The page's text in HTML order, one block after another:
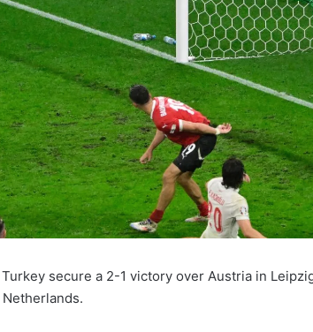
secure a 2-1 victory over Austria in